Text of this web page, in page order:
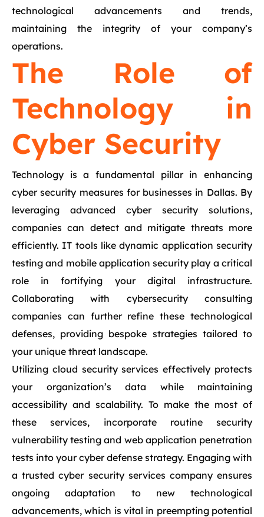
technological advancements and trends,
maintaining the integrity of your company’s
operations.
The Role of
Technology in
Cyber Security
Technology is a fundamental pillar in enhancing
cyber security measures for businesses in Dallas. By
leveraging advanced cyber security solutions,
companies can detect and mitigate threats more
efficiently. IT tools like dynamic application security
testing and mobile application security play a critical
role in fortifying your digital infrastructure.
Collaborating with cybersecurity consulting
companies can further refine these technological
defenses, providing bespoke strategies tailored to
your unique threat landscape.
Utilizing cloud security services effectively protects
your organization’s data while maintaining
accessibility and scalability. To make the most of
these services, incorporate routine security
vulnerability testing and web application penetration
tests into your cyber defense strategy. Engaging with
a trusted cyber security services company ensures
ongoing adaptation to new technological
advancements, which is vital in preempting potential